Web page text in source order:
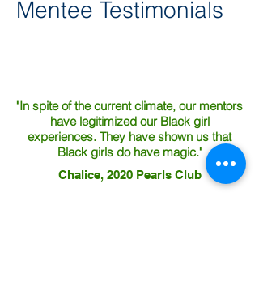
Mentee Testimonials
"In spite of the current climate, our mentors
have legitimized our Black girl
experiences. They have shown us that
Black girls do have magic."
Chalice, 2020 Pearls Club